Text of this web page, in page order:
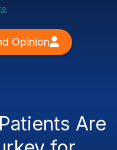
Opinion
Are